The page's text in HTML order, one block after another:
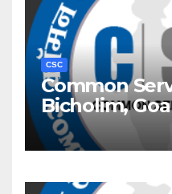
CSC
Common
Bicholim, Goa